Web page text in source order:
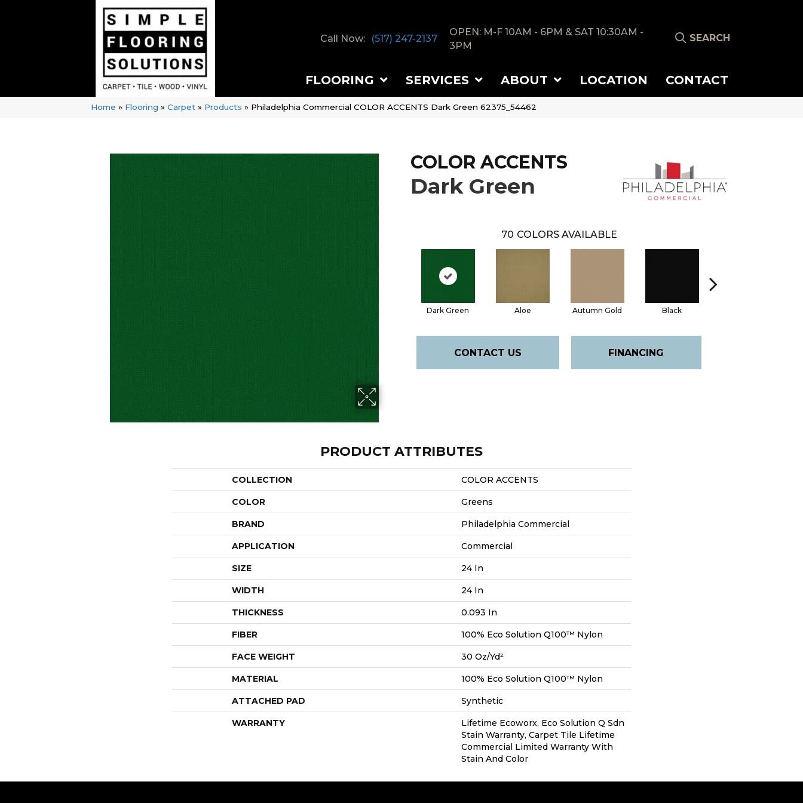
Call Now: (517) 247-2137
OPEN: M-F 10AM - 6PM & SAT 10:30AM -
3PM
SEARCH
FLOORING SERVICES ABOUT LOCATION CONTACT
Home » Flooring » Carpet » Products » Philadelphia Commercial COLOR ACCENTS Dark Green 62375_54462
COLOR ACCENTS
Dark Green
70 COLORS AVAILABLE
Dark Green Aloe Autumn Gold Black
CONTACT US FINANCING
PRODUCT ATTRIBUTES
COLLECTION COLOR ACCENTS
COLOR Greens
BRAND Philadelphia Commercial
APPLICATION Commercial
SIZE 24 In
WIDTH 24 In
THICKNESS 0.093 In
FIBER 100% Eco Solution Q100™ Nylon
FACE WEIGHT 30 Oz/yd²
MATERIAL 100% Eco Solution Q100™ Nylon
ATTACHED PAD Synthetic
WARRANTY
Lifetime Ecoworx, Eco Solution Q Sdn
Stain Warranty, Carpet Tile Lifetime
Commercial Limited Warranty With
Stain And Color